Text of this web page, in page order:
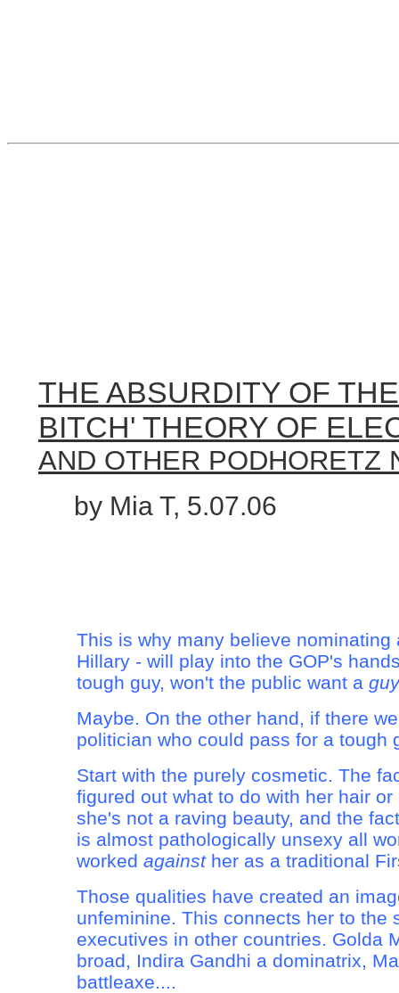
THE ABSURDITY OF
BITCH' THEORY OF
AND OTHER PODHORETZ
by Mia T, 5.07.06
This is why many believe nominating
Hillary - will play into the GOP's
tough guy, won't the public want a
Maybe. On the other hand, if there
politician who could pass for a tough
Start with the purely cosmetic. The
figured out what to do with her hair
she's not a raving beauty, and the
is almost pathologically unsexy all
worked againsther as a traditional
Those qualities have created an
unfeminine. This connects her to the
executives in other countries. Golda
broad, Indira Gandhi a dominatrix,
battleaxe....